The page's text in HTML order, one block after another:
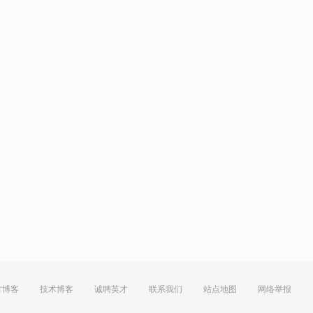
博客 技术博客 诚聘英才 联系我们 站点地图 网络举报